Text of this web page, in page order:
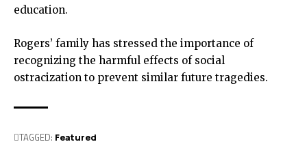
education.
Rogers’ family has stressed the importance of
recognizing the harmful effects of social
ostracization to prevent similar future tragedies.
TAGGED: Featured